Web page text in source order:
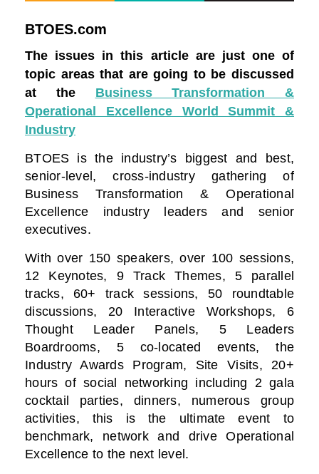
BTOES.com
The issues in this article are just one of
topic areas that are going to be discussed
at the Business Transformation &
Operational Excellence World Summit &
Industry
BTOES is the industry’s biggest and best,
senior-level, cross-industry gathering of
Business Transformation & Operational
Excellence industry leaders and senior
executives.
With over 150 speakers, over 100 sessions,
12 Keynotes, 9 Track Themes, 5 parallel
tracks, 60+ track sessions, 50 roundtable
discussions, 20 Interactive Workshops, 6
Thought Leader Panels, 5 Leaders
Boardrooms, 5 co-located events, the
Industry Awards Program, Site Visits, 20+
hours of social networking including 2 gala
cocktail parties, dinners, numerous group
activities, this is the ultimate event to
benchmark, network and drive Operational
Excellence to the next level.